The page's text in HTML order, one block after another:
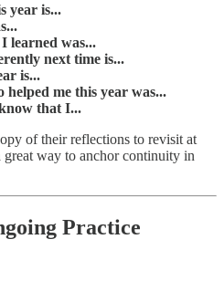
year is...
learned was...
next time is...
is...
helped me this year was...
that I...
of their reflections to revisit at
way to anchor continuity in
Practice